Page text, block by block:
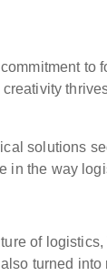
to
solutions
in the way
of
turned